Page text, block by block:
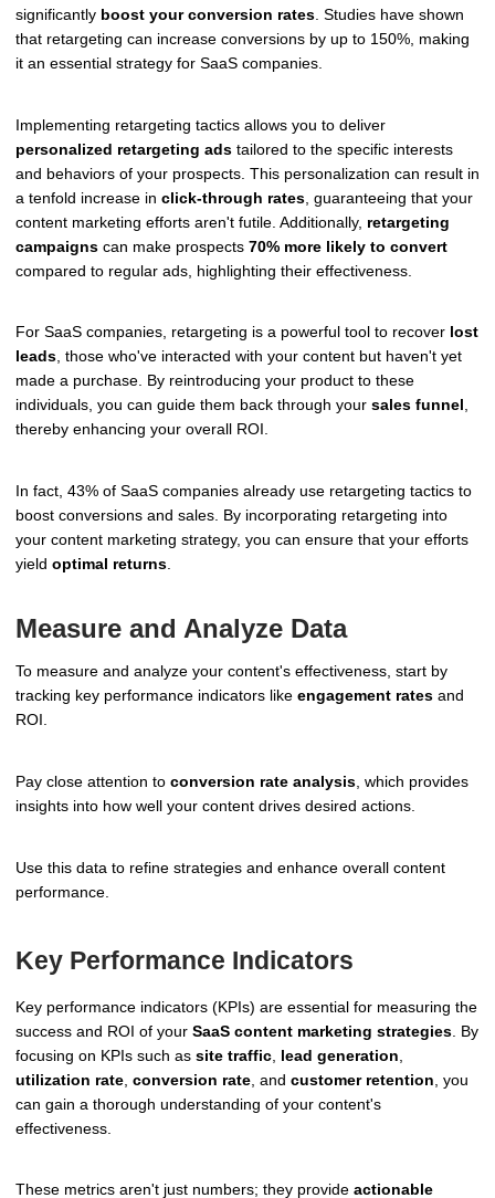
significantly boost your conversion rates . Studies have shown
that retargeting can increase conversions by up to 150%, making
it an essential strategy for SaaS companies.
Implementing retargeting tactics allows you to deliver
personalized retargeting ads tailored to the specific interests
and behaviors of your prospects. This personalization can result in
a tenfold increase in click-through rates , guaranteeing that your
content marketing efforts aren't futile. Additionally, retargeting
campaigns can make prospects 70% more likely to convert
compared to regular ads, highlighting their effectiveness.
For SaaS companies, retargeting is a powerful tool to recover lost
leads, those who've interacted with your content but haven't yet
made a purchase. By reintroducing your product to these
individuals, you can guide them back through your sales funnel,
thereby enhancing your overall ROI.
In fact, 43% of SaaS companies already use retargeting tactics to
boost conversions and sales. By incorporating retargeting into
your content marketing strategy, you can ensure that your efforts
yield optimal returns.
Measure and Analyze Data
To measure and analyze your content's effectiveness, start by
tracking key performance indicators like engagement rates and
ROI.
Pay close attention to conversion rate analysis , which provides
insights into how well your content drives desired actions.
Use this data to refine strategies and enhance overall content
performance.
Key Performance Indicators
Key performance indicators (KPIs) are essential for measuring the
success and ROI of your SaaS content marketing strategies . By
focusing on KPIs such as site traffic lead generation
utilization rate conversion rate , and customer retention , you
can gain a thorough understanding of your content's
effectiveness.
These metrics aren't just numbers; they provide actionable